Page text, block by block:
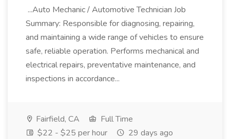
...Auto Mechanic / Automotive Technician Job
Summary: Responsible for diagnosing, repairing,
and maintaining a wide range of vehicles to ensure
safe, reliable operation. Performs mechanical and
electrical repairs, preventative maintenance, and
inspections in accordance...
Fairfield, CA
Full Time
$22 - $25 per hour
29 days ago